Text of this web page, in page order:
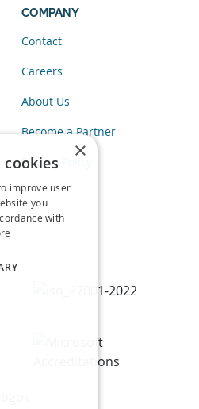
COMPANY
Contact
Careers
About Us
Become a Partner
Privacy Policy
×
cookies
improve user
you
with